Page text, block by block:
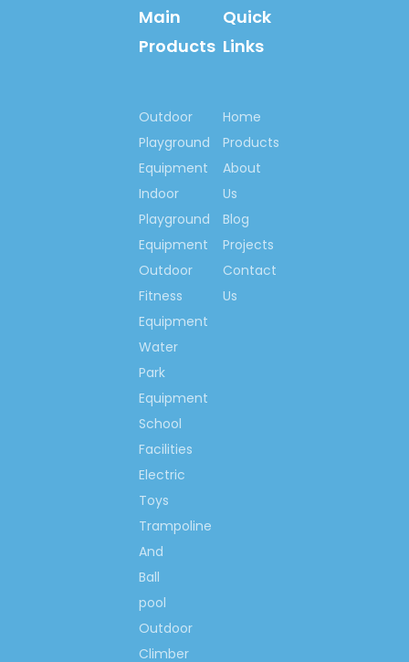
Main
Products
Outdoor
Playground
Equipment
Indoor
Playground
Equipment
Outdoor
Fitness
Equipment
Water
Park
Equipment
School
Facilities
Electric
Toys
Trampoline
And
Ball
pool
Outdoor
Climber
Quick
Links
Home
Products
About
Us
Blog
Projects
Contact
Us